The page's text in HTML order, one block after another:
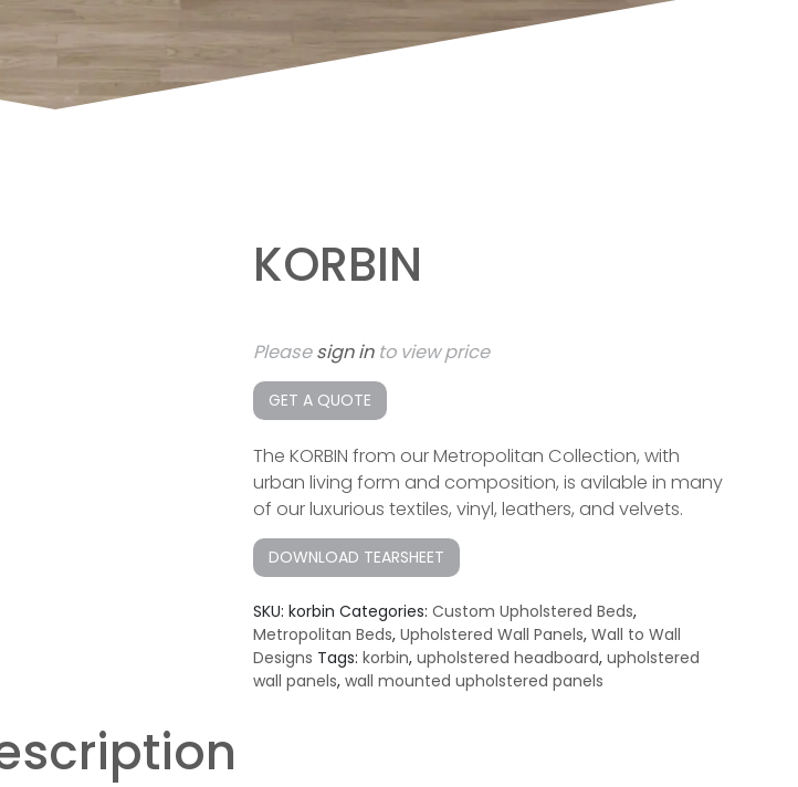
KORBIN
Pleasesign into view price
GET A QUOTE
The KORBIN from our Metropolitan Collection, with
urban living form and composition, is avilable in many
of our luxurious textiles, vinyl, leathers, and velvets.
DOWNLOAD TEARSHEET
SKU: korbin Categories: Custom Upholstered Beds,
Metropolitan Beds, Upholstered Wall Panels, Wall to Wall
Designs Tags: korbin, upholstered headboard, upholstered
wall panels, wall mounted upholstered panels